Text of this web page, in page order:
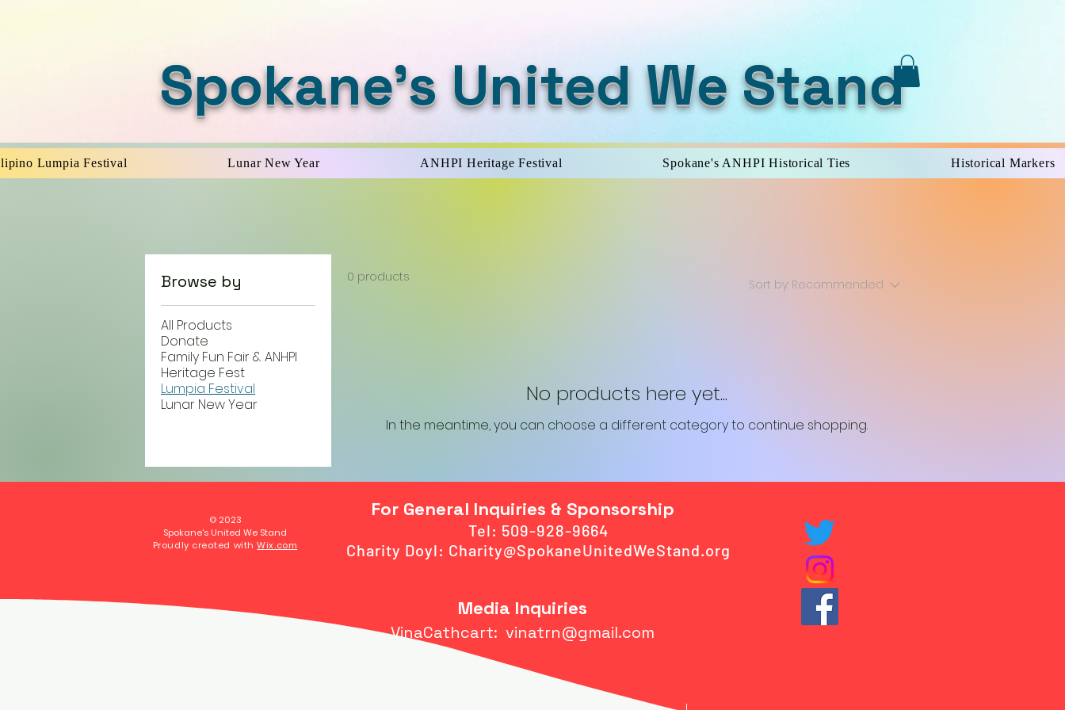
Spokane's United We Stand
Browse by
All Products
Donate
Family Fun Fair & ANHPI
Heritage Fest
Lumpia Festival
Lunar New Year
0 products Sort by: Recommended
No products here yet...
In the meantime, you can choose a different category to continue shopping.
Lumpia Festival Lunar New Year ANHPI Heritage Festival Spokane's ANHPI Historical Ties Historical Markers
© 2023
Spokane's United We Stand
Proudly created withWix.com
For General Inquiries & Sponsorship
Tel: 509-928-9664
Charity Doyl: Charity@SpokaneUnitedWeStand.org
Media Inquiries
VinaCathcart: vinatrn@gmail.com